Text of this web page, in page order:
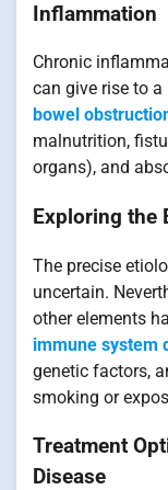
Inflammation
Chronic
can give rise to a
bowel
malnutrition,
organs), and
Exploring the
The precise
uncertain.
other elements
immune system
genetic factors,
smoking or
Treatment
Disease